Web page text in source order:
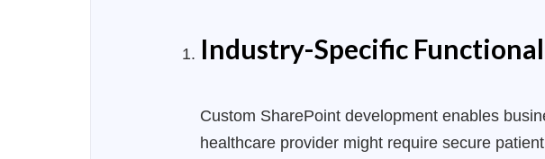
Industry-Specific
Custom SharePoint development enables
healthcare provider might require secure